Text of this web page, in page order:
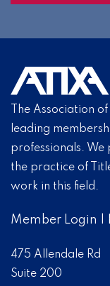
The Association
leading
professionals.
the practice of
work in this field.
Member Login
475 Allendale Rd
Suite 200